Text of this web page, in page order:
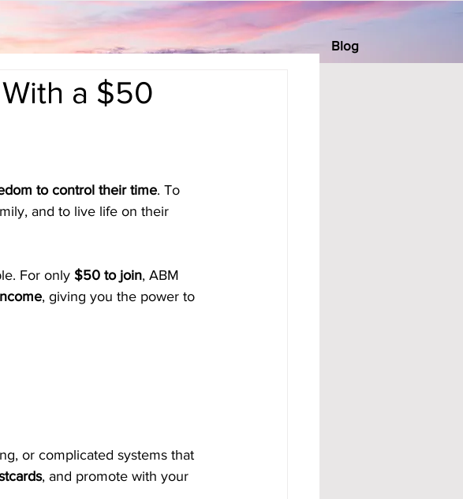
Blog
a $50
to control their time. To
and to live life on their
For only $50 to join, ABM
, giving you the power to
or complicated systems that
, and promote with your